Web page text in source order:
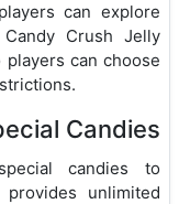
can explore
Crush Jelly
players can choose
Candies
candies to
unlimited